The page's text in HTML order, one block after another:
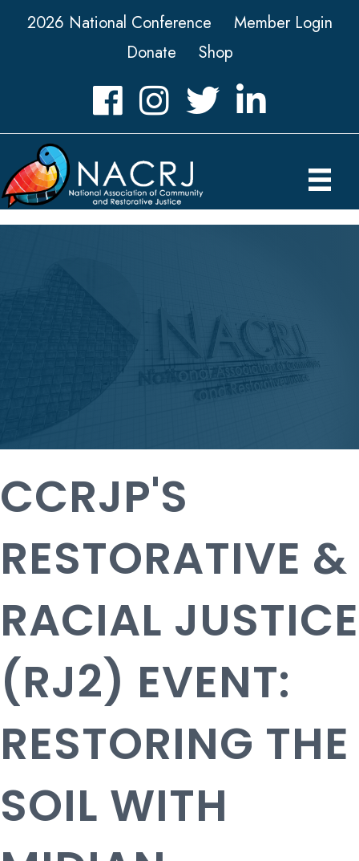
2026 National Conference
Member Login
Donate
Shop
FacebookInstagramTwitter LinkedIn icon
CCRJP'S
RESTORATIVE &
RACIAL JUSTICE
(RJ2) EVENT:
RESTORING THE
SOIL WITH